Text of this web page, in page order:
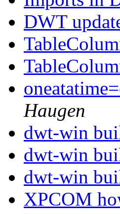
DWT
Haugen
dwt-win
dwt-win
dwt-win
XPCOM